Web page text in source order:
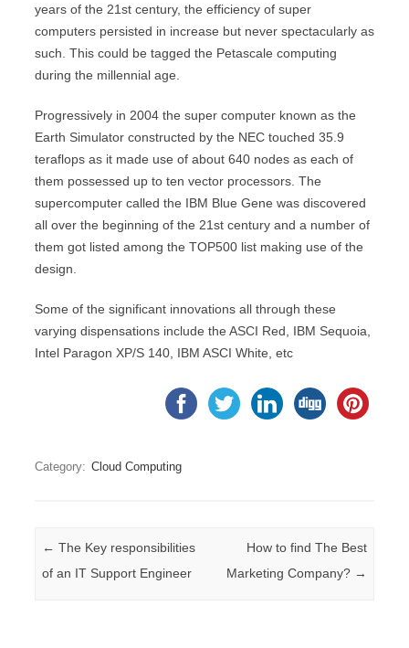
years of the 21st century, the efficiency of super
computers persisted in increase but never spectacularly as
such. This could be tagged the Petascale computing
during the millennial age.
Progressively in 2004 the super computer known as the
Earth Simulator constructed by the NEC touched 35.9
teraflops as it made use of about 640 nodes as each of
them possessed up to ten vector processors. The
supercomputer called the IBM Blue Gene was discovered
all over the beginning of the 21st century and a number of
them got listed among the TOP500 list making use of the
design.
Some of the significant innovations all through these
varying dispensations include the ASCI Red, IBM Sequoia,
Intel Paragon XP/S 140, IBM ASCI White, etc
Category: Cloud Computing
Post navigation
← The Key responsibilities
of an IT Support Engineer
How to find The Best
Marketing Company? →